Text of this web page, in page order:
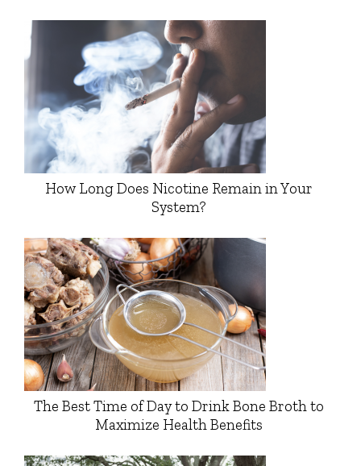
How Long Does Nicotine Remain in Your
System?
The Best Time of Day to Drink Bone Broth to
Maximize Health Benefits